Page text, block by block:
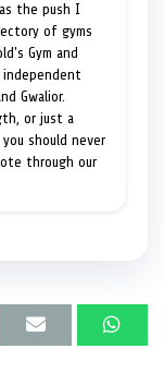
the push I
of gyms
Gym and
independent
Gwalior.
or just a
should never
through our